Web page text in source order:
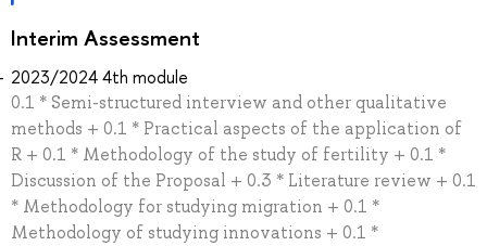
Interim Assessment
2023/2024 4th module
0.1 * Semi-structured interview and other qualitative
methods + 0.1 * Practical aspects of the application of
R + 0.1 * Methodology of the study of fertility + 0.1 *
Discussion of the Proposal + 0.3 * Literature review + 0.1
* Methodology for studying migration + 0.1 *
Methodology of studying innovations + 0.1 *